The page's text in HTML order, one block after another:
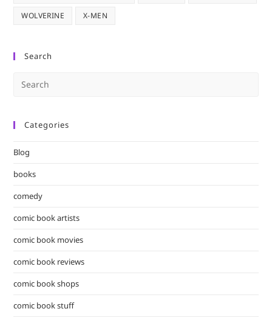
WOLVERINE X-MEN
Search
Categories
Blog
books
comedy
comic book artists
comic book movies
comic book reviews
comic book shops
comic book stuff